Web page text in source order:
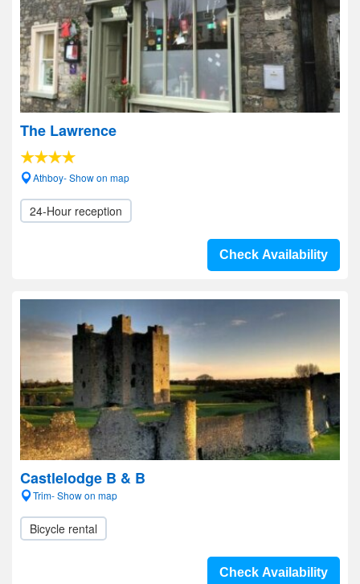
The Lawrence
Athboy- Show on map
24-Hour reception
Check Availability
Castlelodge B & B
Trim- Show on map
Bicycle rental
Check Availability